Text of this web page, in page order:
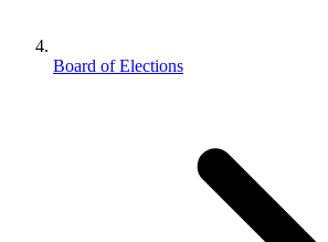
Board of Elections